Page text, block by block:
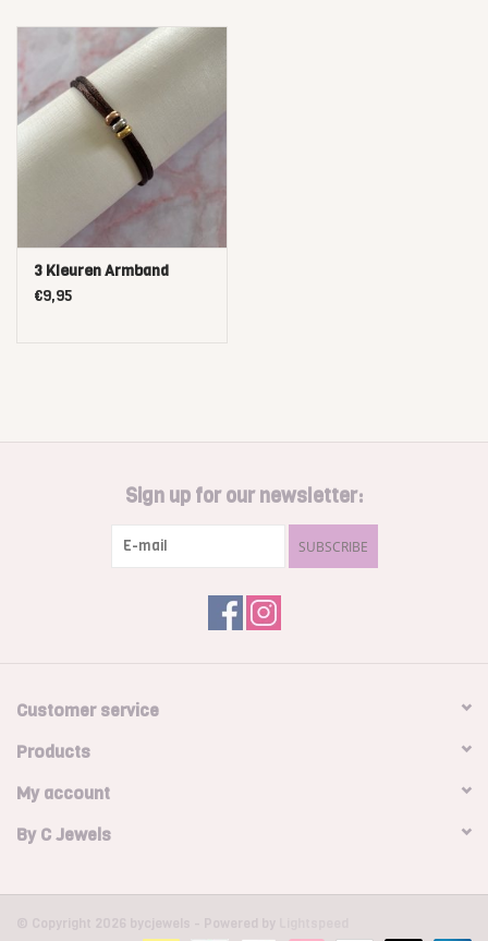
3 Kleuren Armband
€9,95
Sign up for our newsletter:
SUBSCRIBE
Customer service
Products
My account
By C Jewels